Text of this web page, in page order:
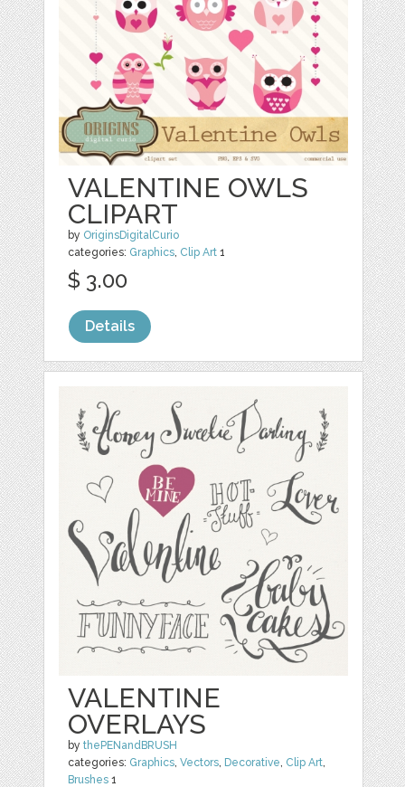
VALENTINE OWLS
CLIPART
by OriginsDigitalCurio
categories: Graphics Clip Art 1
$ 3.00
Details
VALENTINE
OVERLAYS
bythePENandBRUSH
categories: Graphics ,Vectors Decorative Clip Art
Brushes 1